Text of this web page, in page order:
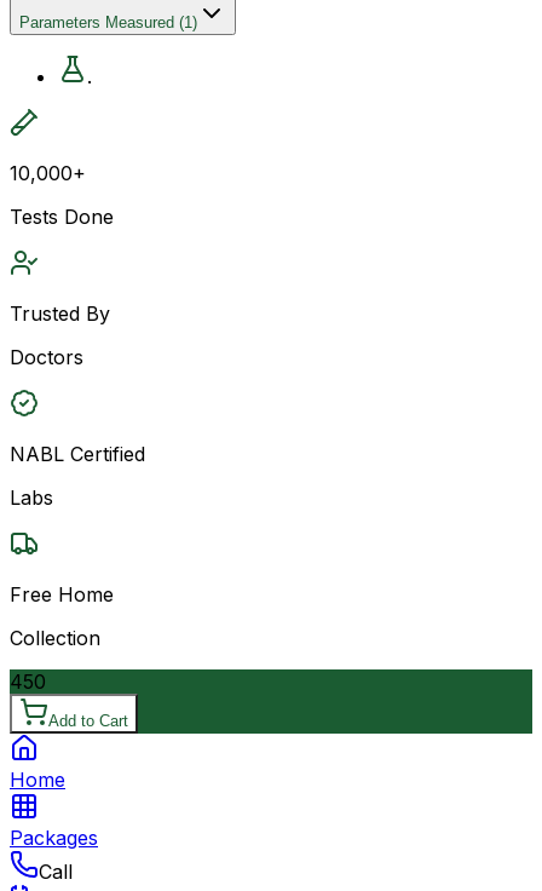
Parameters Measured (1)
.
10,000+
Tests Done
Trusted By
Doctors
NABL Certified
Labs
Free Home
Collection
450
Add to Cart
Home
Packages
Call